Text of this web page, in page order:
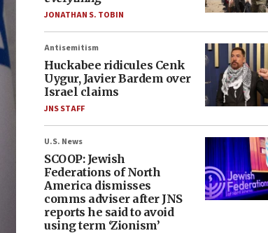
JONATHAN S. TOBIN
Antisemitism
Huckabee ridicules Cenk
Uygur, Javier Bardem over
Israel claims
JNS STAFF
U.S. News
SCOOP: Jewish
Federations of North
America dismisses
comms adviser after JNS
reports he said to avoid
using term ‘Zionism’